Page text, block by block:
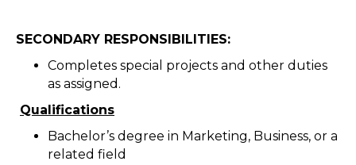
SECONDARY RESPONSIBILITIES:
Completes special projects and other duties
as assigned.
Qualifications
Bachelor’s degree in Marketing, Business, or a
related field